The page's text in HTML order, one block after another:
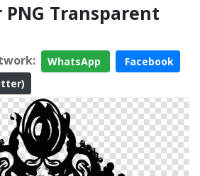
Transparent
WhatsApp
Facebook